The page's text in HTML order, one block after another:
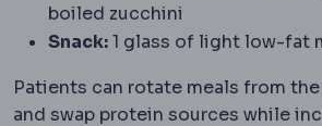
boiled zucchini
Snack:1 glass of light low-fat
Patients can rotate meals from
and swap protein sources while